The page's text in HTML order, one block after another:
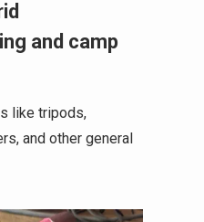
and camp
like tripods,
and other general